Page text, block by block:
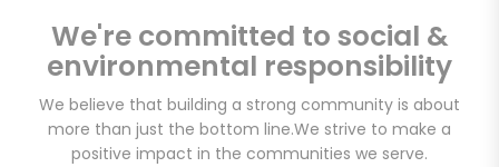
We're committed to social &
environmental responsibility
We believe that building a strong community is about
more than just the bottom line.We strive to make a
positive impact in the communities we serve.
Email address